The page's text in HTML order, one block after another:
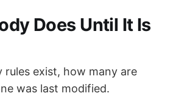
Does Until It Is
rules exist, how many are
was last modified.